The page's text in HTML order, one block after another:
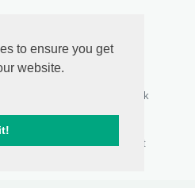
to ensure you get
website.
with us
Feeds
Facebook
Pinterest